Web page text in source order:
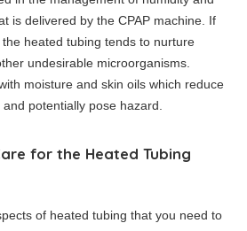
is delivered by the CPAP machine. If
heated tubing tends to nurture
undesirable microorganisms.
moisture and skin oils which reduce
potentially pose hazard.
for the Heated Tubing
of heated tubing that you need to